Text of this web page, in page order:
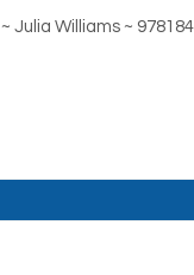
~ Julia Williams ~